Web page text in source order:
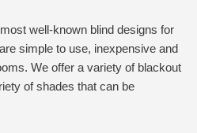
well-known blind designs for
simple to use, inexpensive and
We offer a variety of blackout
of shades that can be